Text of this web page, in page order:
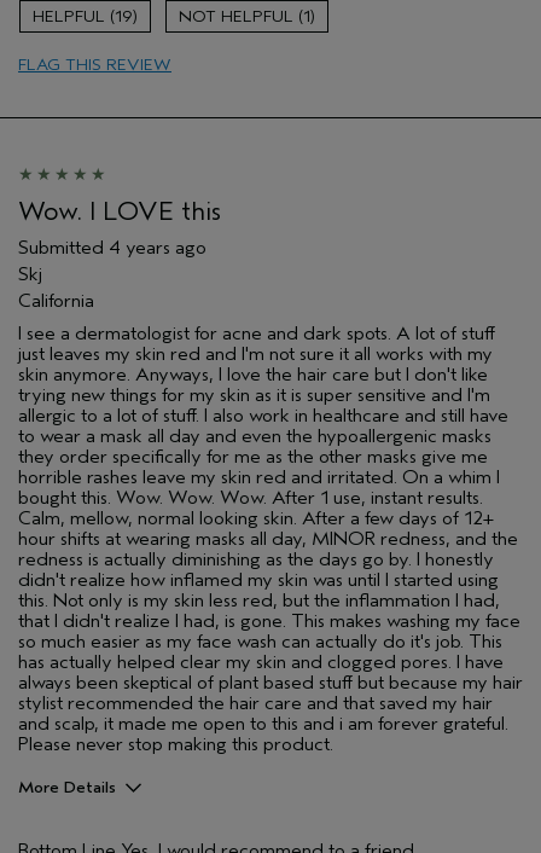
Evening Skin Tone
Moisturizing
Soothing
19 1
FLAG THIS REVIEW
Wow. I LOVE this
Submitted 4 years ago
Skj
California
I see a dermatologist for acne and dark spots. A lot of stuff
just leaves my skin red and I'm not sure it all works with my
skin anymore. Anyways, I love the hair care but I don't like
trying new things for my skin as it is super sensitive and I'm
allergic to a lot of stuff. I also work in healthcare and still have
to wear a mask all day and even the hypoallergenic masks
they order specifically for me as the other masks give me
horrible rashes leave my skin red and irritated. On a whim I
bought this. Wow. Wow. Wow. After 1 use, instant results.
Calm, mellow, normal looking skin. After a few days of 12+
hour shifts at wearing masks all day, MINOR redness, and the
redness is actually diminishing as the days go by. I honestly
didn't realize how inflamed my skin was until I started using
this. Not only is my skin less red, but the inflammation I had,
that I didn't realize I had, is gone. This makes washing my face
so much easier as my face wash can actually do it's job. This
has actually helped clear my skin and clogged pores. I have
always been skeptical of plant based stuff but because my hair
stylist recommended the hair care and that saved my hair
and scalp, it made me open to this and i am forever grateful.
Please never stop making this product.
More Details